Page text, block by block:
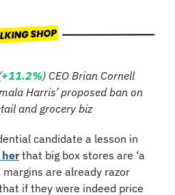
+11.2%) CEO Brian Cornell
Harris’ proposed ban on
and grocery biz
candidate a lesson in
that big box stores are ‘a
margins are already razor
if they were indeed price